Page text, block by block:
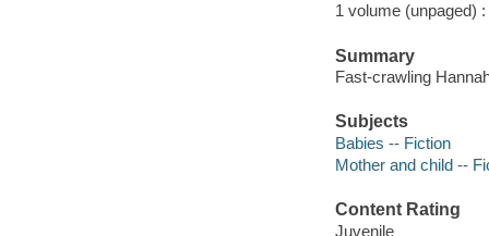
1 volume (unpaged)
Summary
Fast-crawling
Subjects
Babies -- Fiction
Mother and child --
Content Rating
Juvenile